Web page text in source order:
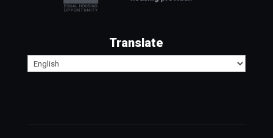
Translate